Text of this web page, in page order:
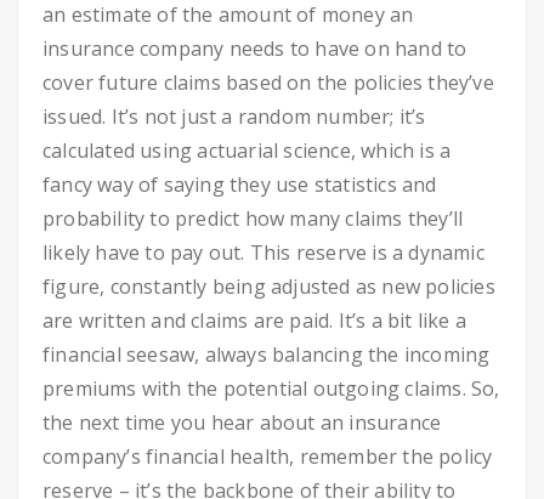
an estimate of the amount of money an
insurance company needs to have on hand to
cover future claims based on the policies they’ve
issued. It’s not just a random number; it’s
calculated using actuarial science, which is a
fancy way of saying they use statistics and
probability to predict how many claims they’ll
likely have to pay out. This reserve is a dynamic
figure, constantly being adjusted as new policies
are written and claims are paid. It’s a bit like a
financial seesaw, always balancing the incoming
premiums with the potential outgoing claims. So,
the next time you hear about an insurance
company’s financial health, remember the policy
reserve – it’s the backbone of their ability to